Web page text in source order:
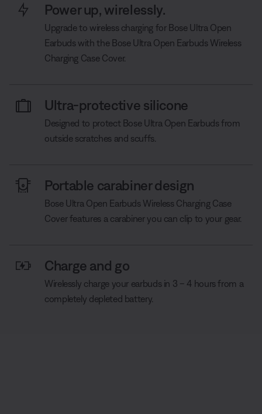
Power up, wirelessly.
Upgrade to wireless charging for Bose Ultra Open
Earbuds with the Bose Ultra Open Earbuds Wireless
Charging Case Cover.
Ultra-protective silicone
Designed to protect Bose Ultra Open Earbuds from
outside scratches and scuffs.
Portable carabiner design
Bose Ultra Open Earbuds Wireless Charging Case
Cover features a carabiner you can clip to your gear.
Charge and go
Wirelessly charge your earbuds in 3 – 4 hours from a
completely depleted battery.